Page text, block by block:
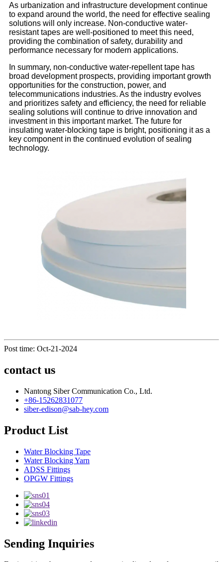
As urbanization and infrastructure development continue
to expand around the world, the need for effective sealing
solutions will only increase. Non-conductive water-
resistant tapes are well-positioned to meet this need,
providing the combination of safety, durability and
performance necessary for modern applications.
In summary, non-conductive water-repellent tape has
broad development prospects, providing important growth
opportunities for the construction, power, and
telecommunications industries. As the industry evolves
and prioritizes safety and efficiency, the need for reliable
sealing solutions will continue to drive innovation and
investment in this important market. The future for
insulating water-blocking tape is bright, positioning it as a
key component in the continued evolution of sealing
technology.
Post time: Oct-21-2024
contact us
Nantong Siber Communication Co., Ltd.
+86-15262831077
siber-edison@sab-hey.com
Product List
Water Blocking Tape
Water Blocking Yarn
ADSS Fittings
OPGW Fittings
Sending Inquiries